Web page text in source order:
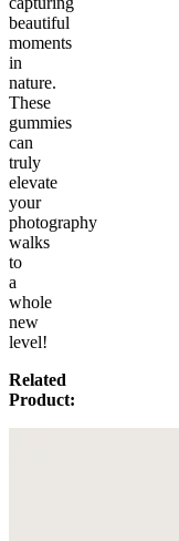
beautiful
moments
in
nature.
These
gummies
can
truly
elevate
your
photography
walks
to
a
whole
new
level!
Related
Product: